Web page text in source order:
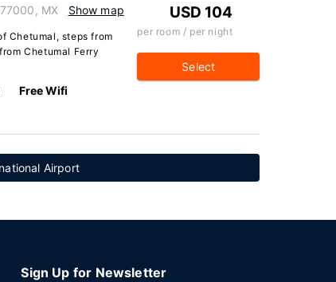
MX Show map
Chetumal, steps from
Chetumal Ferry
Free Wifi
USD 104
per room / per night
Select
Airport
Sign Up for Newsletter